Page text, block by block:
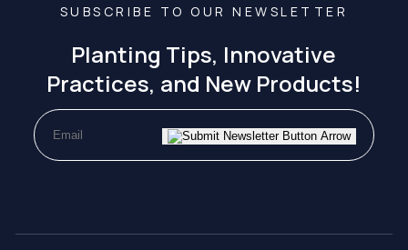
SUBSCRIBE TO OUR NEWSLETTER
Planting Tips, Innovative
Practices, and New Products!